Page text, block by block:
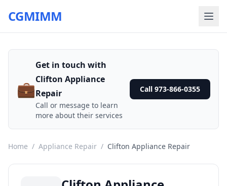
CGMIMM
💼
Get in touch with
Clifton Appliance
Repair
Call or message to learn
more about their services
Call 973-866-0355
Home / Appliance Repair / Clifton Appliance Repair